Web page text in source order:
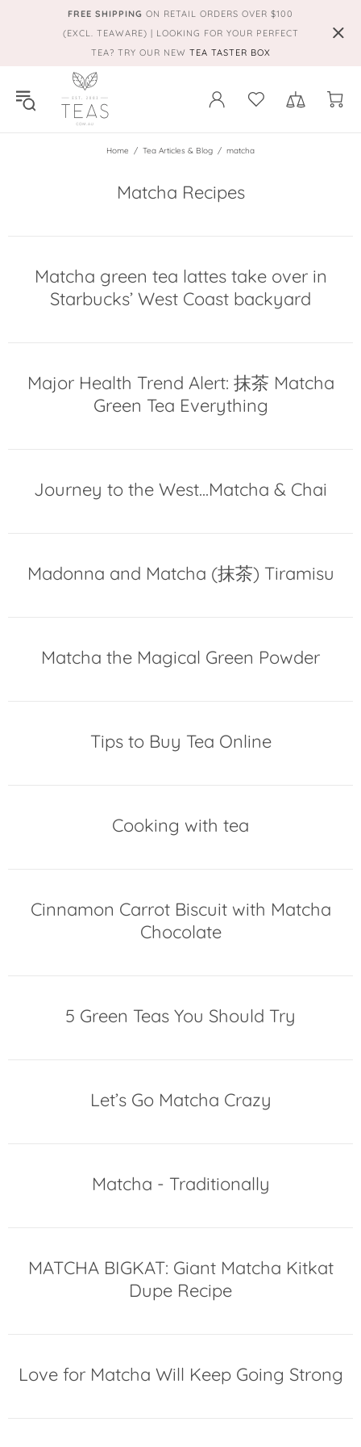
FREE SHIPPING ON RETAIL ORDERS OVER $100
(EXCL. TEAWARE) | LOOKING FOR YOUR PERFECT
TEA? TRY OUR NEW TEA TASTER BOX
Home Tea Articles & Blog matcha
Matcha Recipes
Matcha green tea lattes take over in
Starbucks’ West Coast backyard
Major Health Trend Alert: 抹茶 Matcha
Green Tea Everything
Journey to the West...Matcha & Chai
Madonna and Matcha (抹茶) Tiramisu
Matcha the Magical Green Powder
Tips to Buy Tea Online
Cooking with tea
Cinnamon Carrot Biscuit with Matcha
Chocolate
5 Green Teas You Should Try
Let’s Go Matcha Crazy
Matcha - Traditionally
MATCHA BIGKAT: Giant Matcha Kitkat
Dupe Recipe
Love for Matcha Will Keep Going Strong